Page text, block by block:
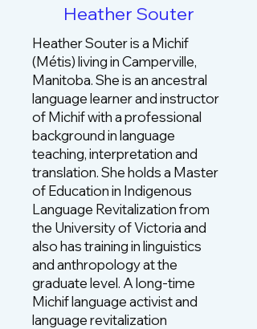
Heather Souter
Heather Souter is a Michif
(Métis) living in Camperville,
Manitoba. She is an ancestral
language learner and instructor
of Michif with a professional
background in language
teaching, interpretation and
translation. She holds a Master
of Education in Indigenous
Language Revitalization from
the University of Victoria and
also has training in linguistics
and anthropology at the
graduate level. A long‑time
Michif language activist and
language revitalization